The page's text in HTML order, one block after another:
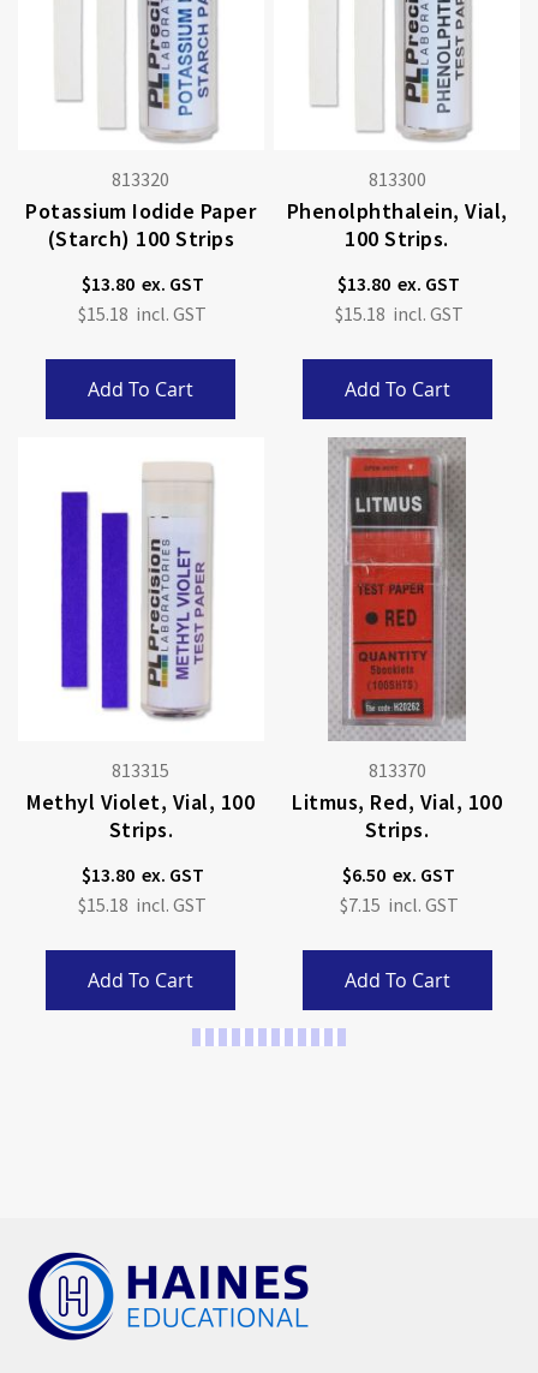
813320
Potassium Iodide Paper
(starch) 100 Strips
$13.80
$15.18
Add To Cart
813300
Phenolphthalein, Vial,
100 Strips.
$13.80
$15.18
Add To Cart
813315
Methyl Violet, Vial, 100
Strips.
$13.80
$15.18
Add To Cart
813370
Litmus, Red, Vial, 100
Strips.
$6.50
$7.15
Add To Cart